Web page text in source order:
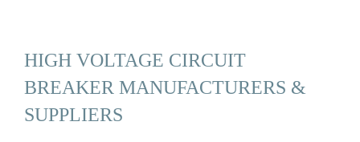
HIGH VOLTAGE CIRCUIT
BREAKER MANUFACTURERS &
SUPPLIERS